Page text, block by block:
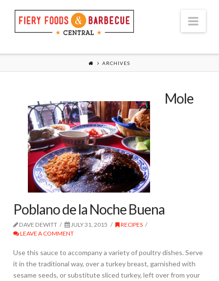
ARCHIVES
Mole
Poblano de la Noche Buena
DAVE DEWITT JULY 31, 2015
RECIPES
LEAVE A COMMENT
Use this sauce to accompany a variety of poultry dishes. Serve
it in the traditional way, over a turkey breast, garnished with
sesame seeds, or substitute sliced turkey, left over from your